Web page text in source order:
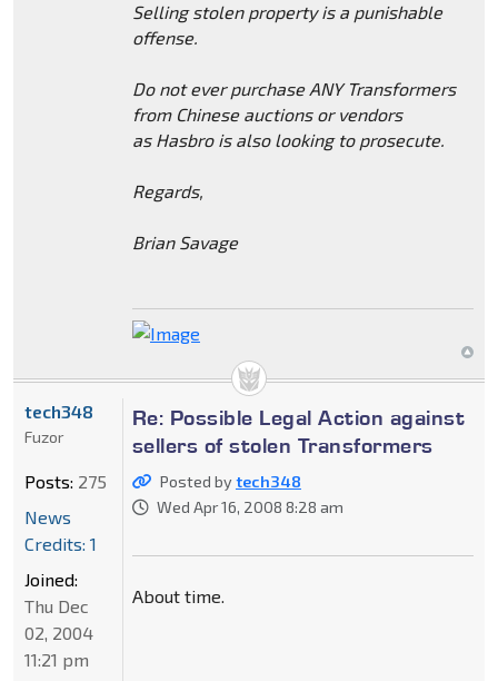
Selling stolen property is a punishable
offense.
Do not ever purchase ANY Transformers
from Chinese auctions or vendors
as Hasbro is also looking to prosecute.
Regards,
Brian Savage
Re: Possible Legal Action against
sellers of stolen Transformers
Posted bytech348
Wed Apr 16, 2008 8:28 am
About time.
tech348
Fuzor
Posts: 275
News
Credits: 1
Joined:
Thu Dec
02, 2004
11:21 pm